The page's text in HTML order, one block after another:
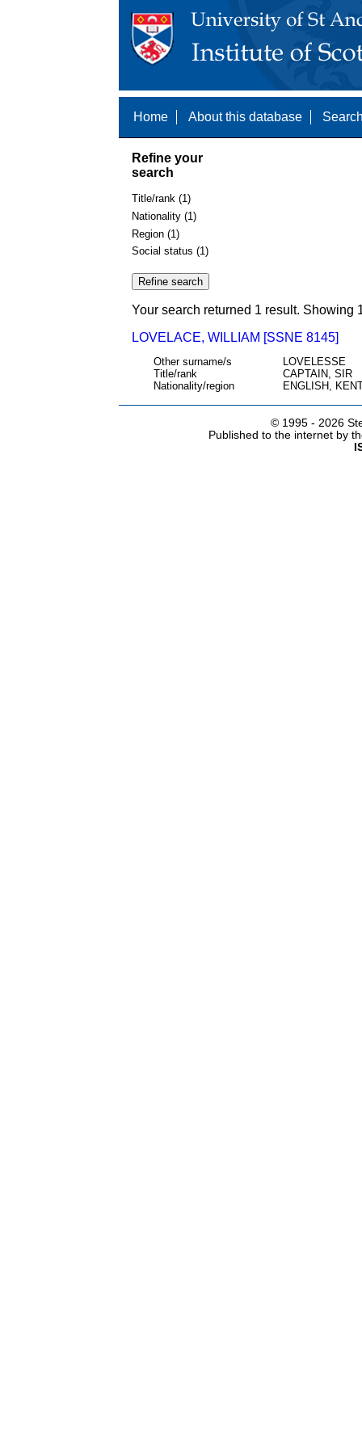
Home About this database
Refine your
search
Title/rank (1)
Nationality (1)
Region (1)
Social status (1)
Your search returned 1 result. Showing
LOVELACE, WILLIAM [SSNE 8145]
Other surname/s
LOVELESSE
Title/rank
CAPTAIN, SIR
Nationality/region
ENGLISH,
© 1995 - 2026
Published to the internet by